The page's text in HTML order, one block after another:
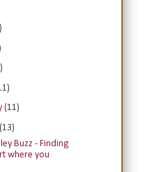
(11)
(13)
Buzz - Finding
where you